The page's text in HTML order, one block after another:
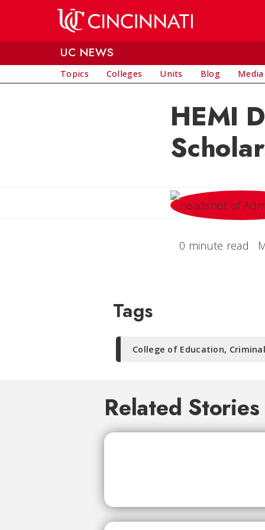
UC NEWS
Topics Colleges Units Blog
HEMI
0 minute read
Tags
College of Education,
Related Stories